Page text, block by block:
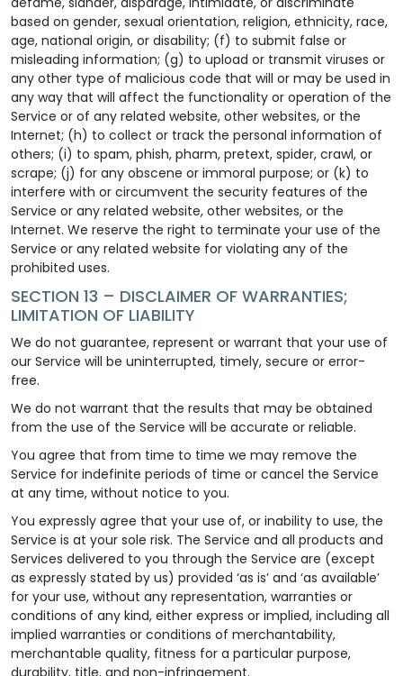
based on gender, sexual orientation, religion, ethnicity, race,
age, national origin, or disability; (f) to submit false or
misleading information; (g) to upload or transmit viruses or
any other type of malicious code that will or may be used in
any way that will affect the functionality or operation of the
Service or of any related website, other websites, or the
Internet; (h) to collect or track the personal information of
others; (i) to spam, phish, pharm, pretext, spider, crawl, or
scrape; (j) for any obscene or immoral purpose; or (k) to
interfere with or circumvent the security features of the
Service or any related website, other websites, or the
Internet. We reserve the right to terminate your use of the
Service or any related website for violating any of the
prohibited uses.
SECTION 13 – DISCLAIMER OF WARRANTIES;
LIMITATION OF LIABILITY
We do not guarantee, represent or warrant that your use of
our Service will be uninterrupted, timely, secure or error-
free.
We do not warrant that the results that may be obtained
from the use of the Service will be accurate or reliable.
You agree that from time to time we may remove the
Service for indefinite periods of time or cancel the Service
at any time, without notice to you.
You expressly agree that your use of, or inability to use, the
Service is at your sole risk. The Service and all products and
Services delivered to you through the Service are (except
as expressly stated by us) provided ‘as is’ and ‘as available’
for your use, without any representation, warranties or
conditions of any kind, either express or implied, including all
implied warranties or conditions of merchantability,
merchantable quality, fitness for a particular purpose,
durability, title, and non-infringement.